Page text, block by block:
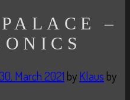
–
March 2021 byKlaus by